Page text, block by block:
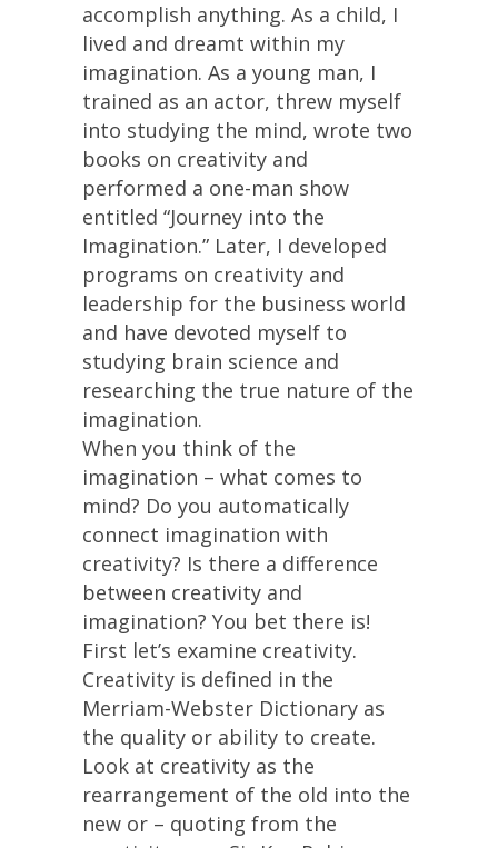
accomplish anything. As a child, I
lived and dreamt within my
imagination. As a young man, I
trained as an actor, threw myself
into studying the mind, wrote two
books on creativity and
performed a one-man show
entitled “Journey into the
Imagination.” Later, I developed
programs on creativity and
leadership for the business world
and have devoted myself to
studying brain science and
researching the true nature of the
imagination.
When you think of the
imagination – what comes to
mind? Do you automatically
connect imagination with
creativity? Is there a difference
between creativity and
imagination? You bet there is!
First let’s examine creativity.
Creativity is defined in the
Merriam-Webster Dictionary as
the quality or ability to create.
Look at creativity as the
rearrangement of the old into the
new or – quoting from the